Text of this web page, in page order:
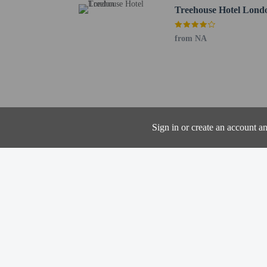
Sign in or create an account
Luton Airport (LTN) -
The property
Treehouse Hotel
from NA
from NA